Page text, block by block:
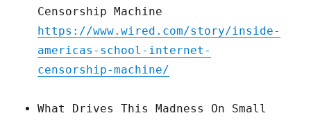
Censorship Machine
https://www.wired.com/story/inside-
americas-school-internet-
censorship-machine/
What Drives This Madness On Small